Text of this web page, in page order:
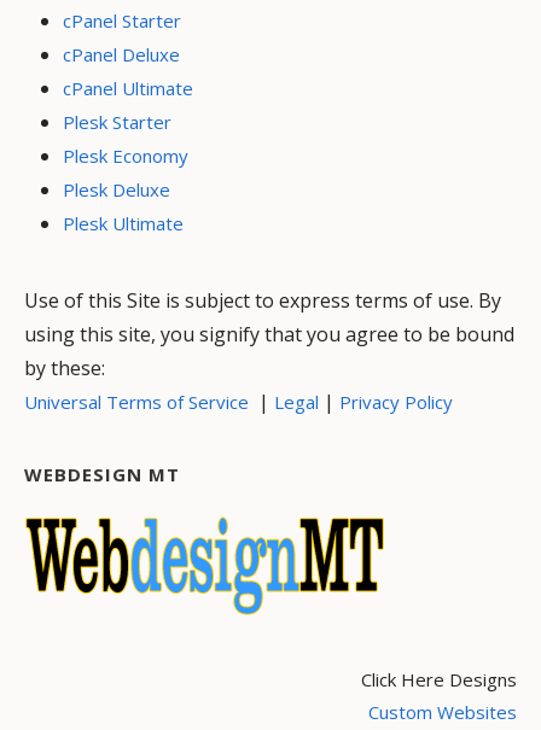
cPanel Starter
cPanel Deluxe
cPanel Ultimate
Plesk Starter
Plesk Economy
Plesk Deluxe
Plesk Ultimate
Use of this Site is subject to express terms of use. By
using this site, you signify that you agree to be bound
by these:
Universal Terms of Service | Legal | Privacy Policy
WEBDESIGN MT
Click Here Designs
Custom Websites